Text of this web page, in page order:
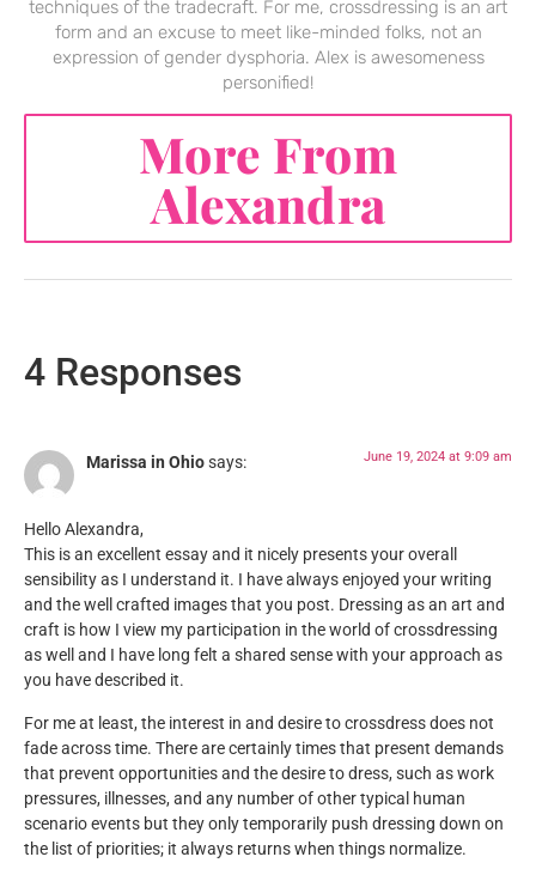
techniques of the tradecraft. For me, crossdressing is an art
form and an excuse to meet like-minded folks, not an
expression of gender dysphoria. Alex is awesomeness
personified!
More From
Alexandra
4 Responses
Marissa in Ohiosays: June 19, 2024 at 9:09 am
Hello Alexandra,
This is an excellent essay and it nicely presents your overall
sensibility as I understand it. I have always enjoyed your writing
and the well crafted images that you post. Dressing as an art and
craft is how I view my participation in the world of crossdressing
as well and I have long felt a shared sense with your approach as
you have described it.
For me at least, the interest in and desire to crossdress does not
fade across time. There are certainly times that present demands
that prevent opportunities and the desire to dress, such as work
pressures, illnesses, and any number of other typical human
scenario events but they only temporarily push dressing down on
the list of priorities; it always returns when things normalize.